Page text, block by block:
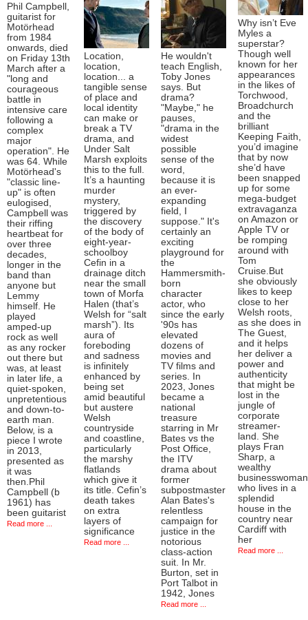
Phil Campbell,
guitarist for
Motörhead
from 1984
onwards, died
on Friday 13th
March after a
"long and
courageous
battle in
intensive care
following a
complex
major
operation". He
was 64. While
Motörhead's
"classic line-
up" is often
eulogised,
Campbell was
their riffing
heartbeat for
over three
decades,
longer in the
band than
anyone but
Lemmy
himself. He
played
amped-up
rock as well
as any rocker
out there but
was, at least
in later life, a
quiet-spoken,
unpretentious
and down-to-
earth man.
Below, is a
piece I wrote
in 2013,
presented as
it was
then.Phil
Campbell (b
1961) has
been guitarist
Read more ...
Location,
location,
location... a
tangible sense
of place and
local identity
can make or
break a TV
drama, and
Under Salt
Marsh exploits
this to the full.
It’s a haunting
murder
mystery,
triggered by
the discovery
of the body of
eight-year-
schoolboy
Cefin in a
drainage ditch
near the small
town of Morfa
Halen (that’s
Welsh for “salt
marsh”). Its
aura of
foreboding
and sadness
is infinitely
enhanced by
being set
amid beautiful
but austere
Welsh
countryside
and coastline,
particularly
the marshy
flatlands
which give it
its title. Cefin’s
death takes
on extra
layers of
significance
Read more ...
He wouldn't
teach English,
Toby Jones
says. But
drama?
"Maybe," he
pauses,
"drama in the
widest
possible
sense of the
word,
because it is
an ever-
expanding
field, I
suppose." It's
certainly an
exciting
playground for
the
Hammersmith-
born
character
actor, who
since the early
'90s has
elevated
dozens of
movies and
TV films and
series. In
2023, Jones
became a
national
treasure
starring in Mr
Bates vs the
Post Office,
the ITV
drama about
former
subpostmaster
Alan Bates's
relentless
campaign for
justice in the
notorious
class-action
suit. In Mr.
Burton, set in
Port Talbot in
1942, Jones
Read more ...
Why isn’t Eve
Myles a
superstar?
Though well
known for her
appearances
in the likes of
Torchwood,
Broadchurch
and the
brilliant
Keeping Faith,
you’d imagine
that by now
she’d have
been snapped
up for some
mega-budget
extravaganza
on Amazon or
Apple TV or
be romping
around with
Tom
Cruise.But
she obviously
likes to keep
close to her
Welsh roots,
as she does in
The Guest,
and it helps
her deliver a
power and
authenticity
that might be
lost in the
jungle of
corporate
streamer-
land. She
plays Fran
Sharp, a
wealthy
businesswoman
who lives in a
splendid
house in the
country near
Cardiff with
her
Read more ...